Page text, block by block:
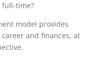
time?
model provides
and finances, at